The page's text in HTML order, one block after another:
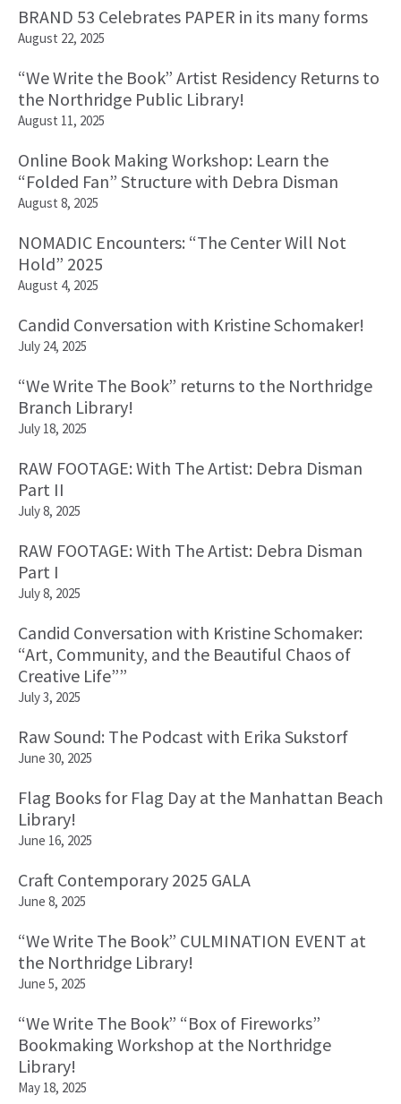
BRAND 53 Celebrates PAPER in its many forms
August 22, 2025
“We Write the Book” Artist Residency Returns to
the Northridge Public Library!
August 11, 2025
Online Book Making Workshop: Learn the
“Folded Fan” Structure with Debra Disman
August 8, 2025
NOMADIC Encounters: “The Center Will Not
Hold” 2025
August 4, 2025
Candid Conversation with Kristine Schomaker!
July 24, 2025
“We Write The Book” returns to the Northridge
Branch Library!
July 18, 2025
RAW FOOTAGE: With The Artist: Debra Disman
Part II
July 8, 2025
RAW FOOTAGE: With The Artist: Debra Disman
Part I
July 8, 2025
Candid Conversation with Kristine Schomaker:
“Art, Community, and the Beautiful Chaos of
Creative Life””
July 3, 2025
Raw Sound: The Podcast with Erika Sukstorf
June 30, 2025
Flag Books for Flag Day at the Manhattan Beach
Library!
June 16, 2025
Craft Contemporary 2025 GALA
June 8, 2025
“We Write The Book” CULMINATION EVENT at
the Northridge Library!
June 5, 2025
“We Write The Book” “Box of Fireworks”
Bookmaking Workshop at the Northridge
Library!
May 18, 2025